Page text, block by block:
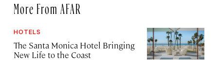
More From AFAR
HOTELS
The Santa Monica Hotel Bringing
New Life to the Coast